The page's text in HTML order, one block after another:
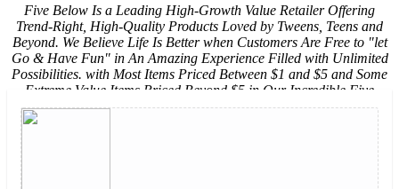
Five Below Is a Leading High-Growth Value Retailer Offering
Trend-Right, High-Quality Products Loved by Tweens, Teens and
Beyond. We Believe Life Is Better when Customers Are Free to "let
Go & Have Fun" in An Amazing Experience Filled with Unlimited
Possibilities. with Most Items Priced Between $1 and $5 and Some
Extreme Value Items Priced Beyond $5 in Our Incredible Five
Beyond Shop, Five Below Makes It Easy to Say Yes! to The Newest,
Coolest Stuff Across Eight Awesome Five Below Worlds: Style,